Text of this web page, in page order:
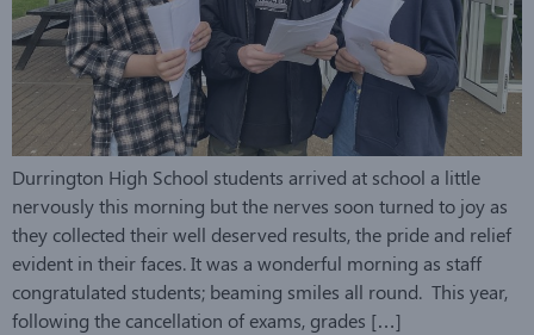
Durrington High School students arrived at school a little
nervously this morning but the nerves soon turned to joy as
they collected their well deserved results, the pride and relief
evident in their faces. It was a wonderful morning as staff
congratulated students; beaming smiles all round. This year,
following the cancellation of exams, grades […]